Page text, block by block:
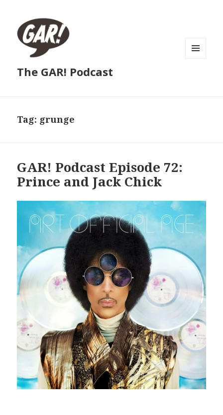
The GAR! Podcast
Tag: grunge
GAR! Podcast Episode 72:
Prince and Jack Chick